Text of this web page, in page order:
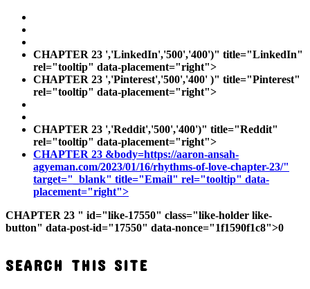
CHAPTER 23 ','LinkedIn','500','400')" title="LinkedIn"
rel="tooltip" data-placement="right">
CHAPTER 23 ','Pinterest','500','400' )" title="Pinterest"
rel="tooltip" data-placement="right">
CHAPTER 23 ','Reddit','500','400')" title="Reddit"
rel="tooltip" data-placement="right">
CHAPTER 23 &body=https://aaron-ansah-
agyeman.com/2023/01/16/rhythms-of-love-chapter-23/"
target="_blank" title="Email" rel="tooltip" data-
placement="right">
CHAPTER 23 " id="like-17550" class="like-holder like-
button" data-post-id="17550" data-nonce="1f1590f1c8">0
SEARCH THIS SITE